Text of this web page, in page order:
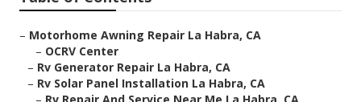
– Motorhome Awning Repair La Habra, CA
– OCRV Center
– Rv Generator Repair La Habra, CA
– Rv Solar Panel Installation La Habra, CA